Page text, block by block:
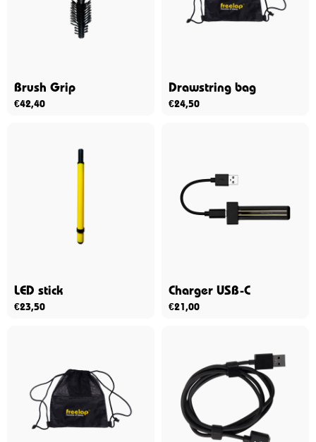
Brush Grip
€42,40
Drawstring bag
€24,50
LED stick
€23,50
Charger USB-C
€21,00